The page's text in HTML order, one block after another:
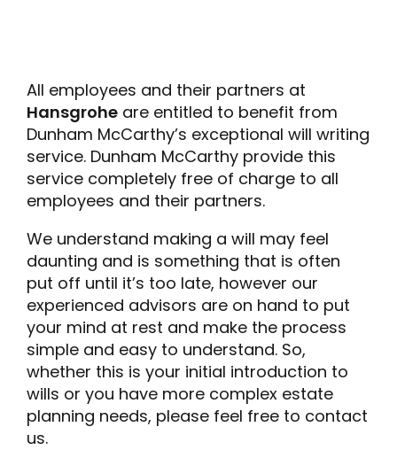
All employees and their partners at
Hansgrohe are entitled to benefit from
Dunham McCarthy’s exceptional will writing
service. Dunham McCarthy provide this
service completely free of charge to all
employees and their partners.
We understand making a will may feel
daunting and is something that is often
put off until it’s too late, however our
experienced advisors are on hand to put
your mind at rest and make the process
simple and easy to understand. So,
whether this is your initial introduction to
wills or you have more complex estate
planning needs, please feel free to contact
us.